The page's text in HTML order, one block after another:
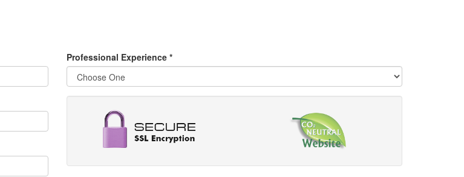
Professional Experience *